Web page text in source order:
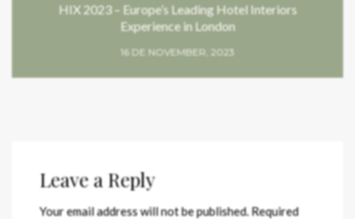
HIX 2023 – Europe’s Leading Hotel Interiors
Experience in London
16 DE NOVEMBER, 2023
Leave a Reply
Your email address will not be published.Required